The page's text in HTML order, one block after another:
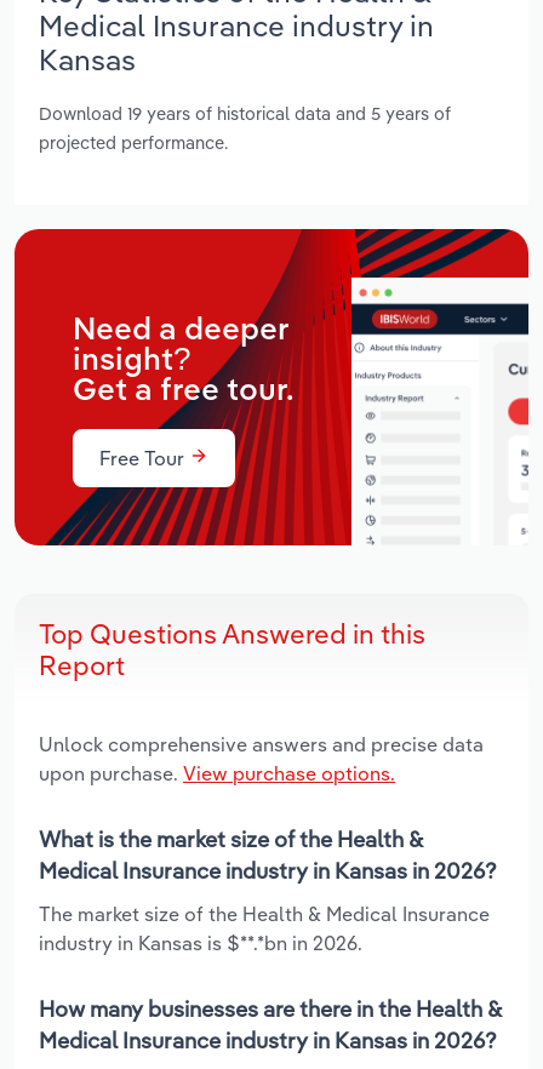
Medical Insurance industry in
Kansas
Download 19 years of historical data and 5 years of
projected performance.
Need a deeper
insight?
Get a free tour.
Free Tour
Top Questions Answered in this
Report
Unlock comprehensive answers and precise data
upon purchase. View purchase options.
What is the market size of the Health &
Medical Insurance industry in Kansas in 2026?
The market size of the Health & Medical Insurance
industry in Kansas is $**.*bn in 2026.
How many businesses are there in the Health &
Medical Insurance industry in Kansas in 2026?